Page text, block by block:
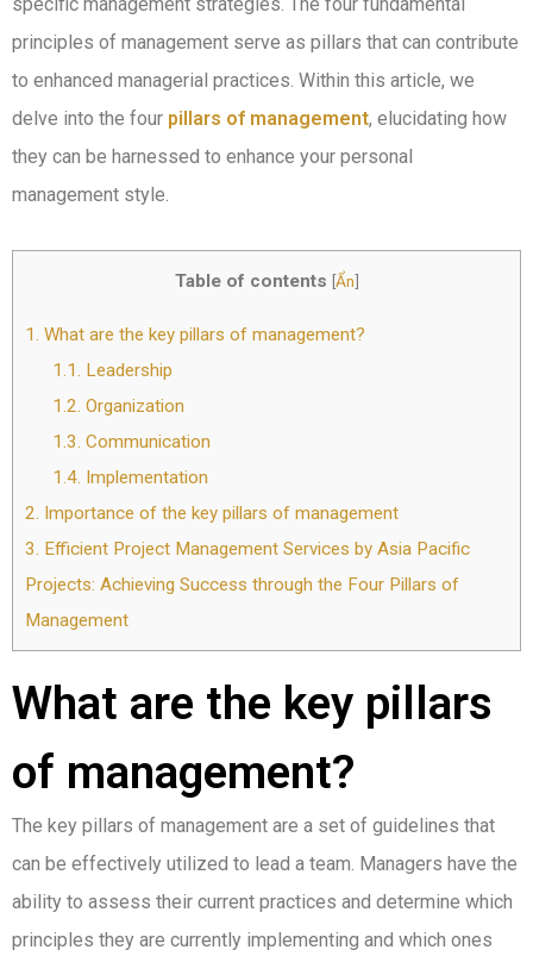
principles of management serve as pillars that can contribute
to enhanced managerial practices. Within this article, we
delve into the four pillars of management, elucidating how
they can be harnessed to enhance your personal
management style.
Table of contents [Ẩn]
1. What are the key pillars of management?
1.1. Leadership
1.2. Organization
1.3. Communication
1.4. Implementation
2. Importance of the key pillars of management
3. Efficient Project Management Services by Asia Pacific
Projects: Achieving Success through the Four Pillars of
Management
What are the key pillars
of management?
The key pillars of management are a set of guidelines that
can be effectively utilized to lead a team. Managers have the
ability to assess their current practices and determine which
principles they are currently implementing and which ones